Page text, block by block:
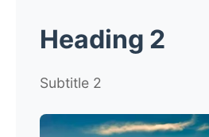
Heading 2
Subtitle 2